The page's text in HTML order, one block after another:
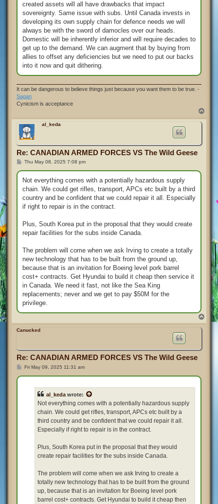
created assets will all have drawbacks that impact
sovereignty. Same issue with subs. Until Canada invests in
developing its own supply chain for defence needs we will
always be with the sword of damocles over our heads.
Domestic will be inherently inferior and will require decades to
get up to the demand. We can augment that by buying from
allies to offset any deficiencies but we need to put our backs
into it now and quit dithering.
It can be dangerous to believe things just because you want them to be true. -
Sagan
Cynicism is acceptance
al_keda
Re: CANADIAN ARMED FORCES VS The Wild Geese
P
t
Thu May 08, 2025 7:08 pm
Not everything comes with a potentially hazardous supply
chain. We could get rifles, transport, APCs etc built by a third
country and be confident that we could repair it all. Especially
if right to repair is in the contract.
Plus, South Korea put in the proposal that they would create
repair facilities for the subs inside Canada.
The problem will come when we ask Irving to create a totally
new technology that has to be built from the ground up,
because that is an invitation for Boeing level pork barrel
cost+ contracts. Get Hyundai to build it cheap then service it
in Canada. We need it fast, not like the Sea King
replacements; never and we get to pay $50M for the
privilege.
o
Canucked
Re: CANADIAN ARMED FORCES VS The Wild Geese
P
s
Fri May 09, 2025 11:31 am
al_keda wrote:
Not everything comes with a potentially hazardous supply
chain. We could get rifles, transport, APCs etc built by a
third country and be confident that we could repair it all.
Especially if right to repair is in the contract.
Plus, South Korea put in the proposal that they would
create repair facilities for the subs inside Canada.
The problem will come when we ask Irving to create a
totally new technology that has to be built from the ground
up, because that is an invitation for Boeing level pork
barrel cost+ contracts. Get Hyundai to build it cheap then